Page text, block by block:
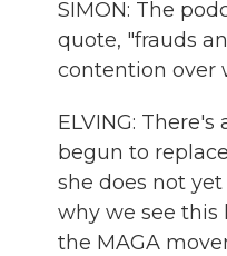
SIMON: The
quote, "frauds
contention over
ELVING:
begun to
she does not
why we see
the MAGA